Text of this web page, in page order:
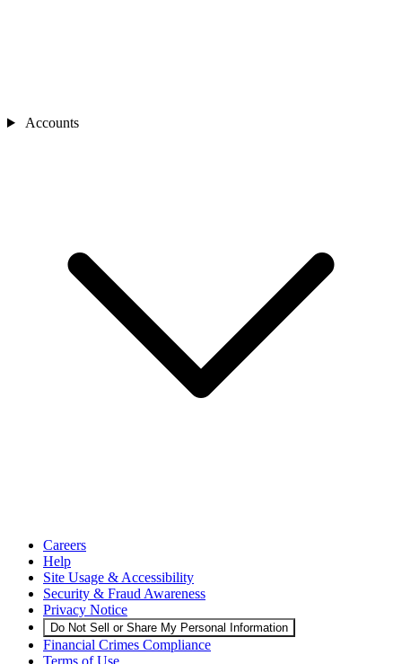
Accounts
Careers
Help
Site Usage & Accessibility
Security & Fraud Awareness
Privacy Notice
Do Not Sell or Share My Personal Information
Financial Crimes Compliance
Terms of Use